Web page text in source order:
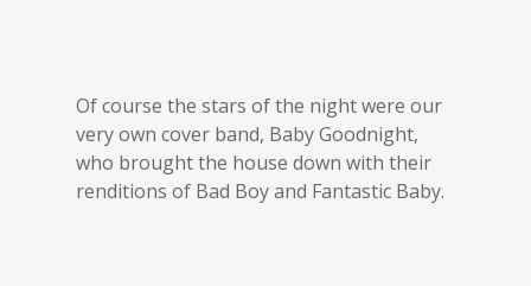
Of course the stars of the night were our
very own cover band, Baby Goodnight,
who brought the house down with their
renditions of Bad Boy and Fantastic Baby.